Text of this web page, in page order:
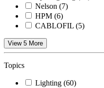
Nelson (7)
HPM (6)
CABLOFIL (5)
View 5 More
Topics
Lighting (60)